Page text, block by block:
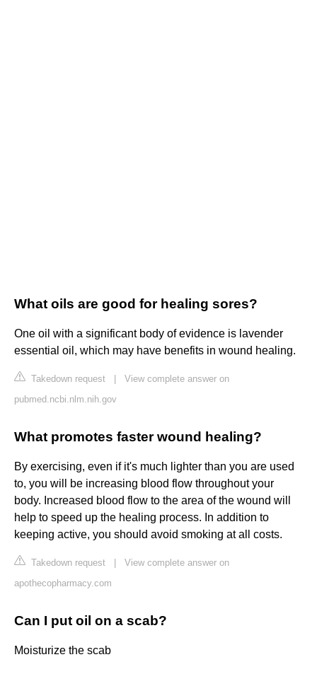
What oils are good for healing sores?
One oil with a significant body of evidence is lavender
essential oil, which may have benefits in wound healing.
Takedown request
View complete answer on
pubmed.ncbi.nlm.nih.gov
What promotes faster wound healing?
By exercising, even if it's much lighter than you are used
to, you will be increasing blood flow throughout your
body. Increased blood flow to the area of the wound will
help to speed up the healing process. In addition to
keeping active, you should avoid smoking at all costs.
Takedown request
View complete answer on
apothecopharmacy.com
Can I put oil on a scab?
Moisturize the scab